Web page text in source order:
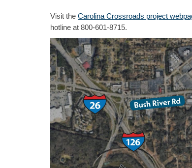
Visit the Carolina Crossroads project
hotline at 800-601-8715.